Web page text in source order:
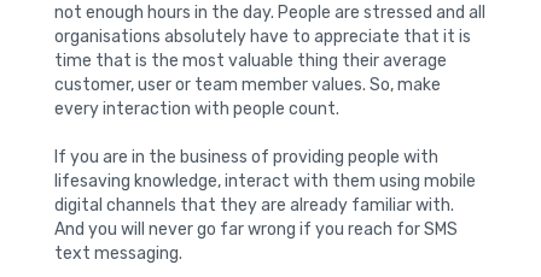
not enough hours in the day. People are stressed and all
organisations absolutely have to appreciate that it is
time that is the most valuable thing their average
customer, user or team member values. So, make
every interaction with people count.
If you are in the business of providing people with
lifesaving knowledge, interact with them using mobile
digital channels that they are already familiar with.
And you will never go far wrong if you reach for SMS
text messaging.